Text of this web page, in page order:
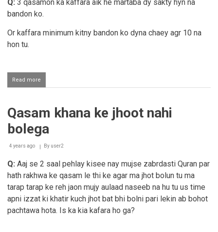
Q: 3 qasamon ka kaffara aik he martaba dy sakty hyn na
bandon ko.
Or kaffara minimum kitny bandon ko dyna chaey agr 10 na
hon tu.
Read more
Teen
ka
Qasam khana ke jhoot nahi
bolega
4 years ago By user2
Q: Aaj se 2 saal pehlay kisee nay mujse zabrdasti Quran par
hath rakhwa ke qasam le thi ke agar ma jhot bolun tu ma
tarap tarap ke reh jaon mujy aulaad naseeb na hu tu us time
apni izzat ki khatir kuch jhot bat bhi bolni pari lekin ab bohot
pachtawa hota. Is ka kia kafara ho ga?